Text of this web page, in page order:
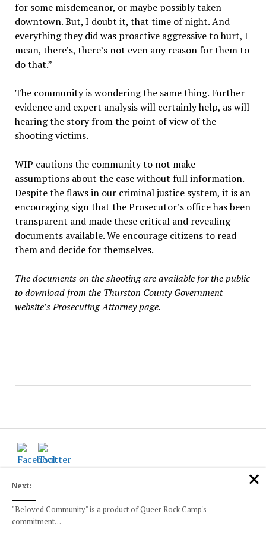
Local News and Happenings
for some misdemeanor, or maybe possibly taken
downtown. But, I doubt it, that time of night. And
everything they did was proactive aggressive to hurt, I
mean, there’s, there’s not even any reason for them to
do that.”
The community is wondering the same thing. Further
evidence and expert analysis will certainly help, as will
hearing the story from the point of view of the
shooting victims.
WIP cautions the community to not make
assumptions about the case without full information.
Despite the flaws in our criminal justice system, it is an
encouraging sign that the Prosecutor’s office has been
transparent and made these critical and revealing
documents available. We encourage citizens to read
them and decide for themselves.
The documents on the shooting are available for the public
to download from the Thurston County Government
website’s Prosecuting Attorney page.
Next:
"Beloved Community" is a product of Queer Rock Camp's
commitment…